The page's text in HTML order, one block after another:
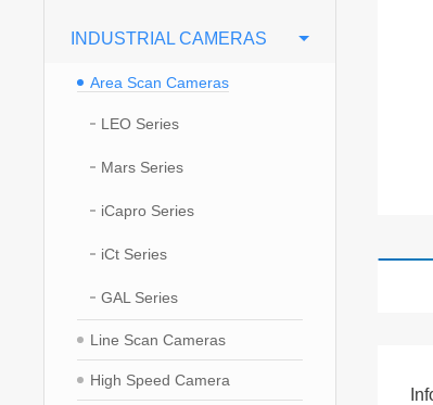
INDUSTRIAL CAMERAS
Area Scan Cameras
LEO Series
Mars Series
iCapro Series
iCt Series
GAL Series
Line Scan Cameras
High Speed Camera